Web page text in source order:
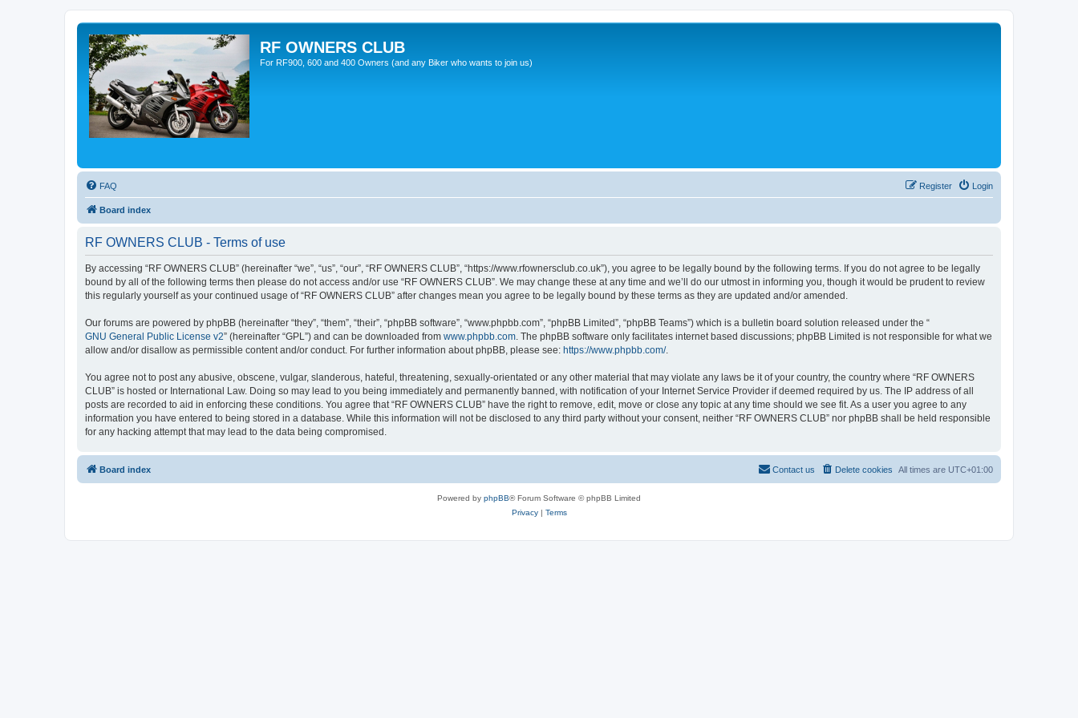
RF OWNERS CLUB
For RF900, 600 and 400 Owners (and any Biker who wants to join us)
FAQ Login
Register
Board index
RF OWNERS CLUB - Terms of use
By accessing “RF OWNERS CLUB” (hereinafter “we”, “us”, “our”, “RF OWNERS CLUB”, “https://www.rfownersclub.co.uk”), you agree to be legally bound by the following terms. If you do not agree to be legally
bound by all of the following terms then please do not access and/or use “RF OWNERS CLUB”. We may change these at any time and we’ll do our utmost in informing you, though it would be prudent to review
this regularly yourself as your continued usage of “RF OWNERS CLUB” after changes mean you agree to be legally bound by these terms as they are updated and/or amended.
Our forums are powered by phpBB (hereinafter “they”, “them”, “their”, “phpBB software”, “www.phpbb.com”, “phpBB Limited”, “phpBB Teams”) which is a bulletin board solution released under the “
GNU General Public License v2” (hereinafter “GPL”) and can be downloaded from www.phpbb.com. The phpBB software only facilitates internet based discussions; phpBB Limited is not responsible for what we
allow and/or disallow as permissible content and/or conduct. For further information about phpBB, please see: https://www.phpbb.com/.
You agree not to post any abusive, obscene, vulgar, slanderous, hateful, threatening, sexually-orientated or any other material that may violate any laws be it of your country, the country where “RF OWNERS
CLUB” is hosted or International Law. Doing so may lead to you being immediately and permanently banned, with notification of your Internet Service Provider if deemed required by us. The IP address of all
posts are recorded to aid in enforcing these conditions. You agree that “RF OWNERS CLUB” have the right to remove, edit, move or close any topic at any time should we see fit. As a user you agree to any
information you have entered to being stored in a database. While this information will not be disclosed to any third party without your consent, neither “RF OWNERS CLUB” nor phpBB shall be held responsible
for any hacking attempt that may lead to the data being compromised.
Board index All times are UTC+01:00
Delete cookies
Contact us
Powered by phpBB® Forum Software © phpBB Limited
Privacy| Terms